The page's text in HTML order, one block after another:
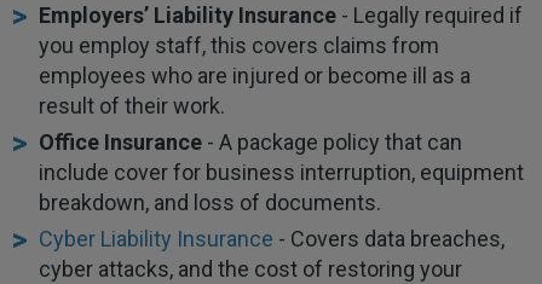
Employers’ Liability Insurance - Legally required if
you employ staff, this covers claims from
employees who are injured or become ill as a
result of their work.
Office Insurance - A package policy that can
include cover for business interruption, equipment
breakdown, and loss of documents.
Cyber Liability Insurance - Covers data breaches,
cyber attacks, and the cost of restoring your